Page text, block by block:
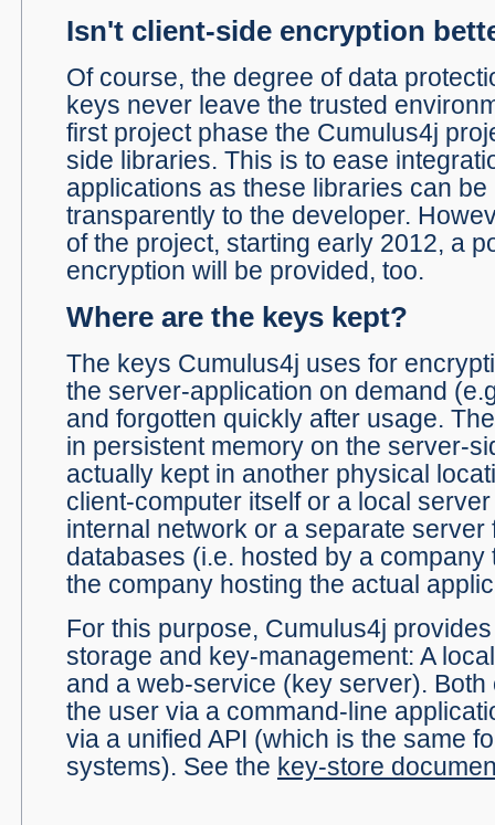
Isn't client-side encryption
Of course, the degree of data
keys never leave the trusted
first project phase the Cumulus4j
side libraries. This is to ease
applications as these libraries can
transparently to the developer.
of the project, starting early 2012, a
encryption will be provided, too.
Where are the keys kept?
The keys Cumulus4j uses for
the server-application on demand
and forgotten quickly after usage.
in persistent memory on the server-
actually kept in another physical
client-computer itself or a local
internal network or a separate server
databases (i.e. hosted by a company
the company hosting the actual
For this purpose, Cumulus4j
storage and key-management: A
and a web-service (key server).
the user via a command-line
via a unified API (which is the same
systems). See the key-store